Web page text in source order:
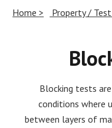
Home Property /
Blocking tests
conditions where
between layers of